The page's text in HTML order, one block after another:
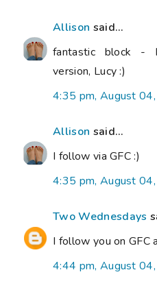
Allison said...
fantastic block -
version, Lucy :)
4:35 pm, August
Allison said...
I follow via GFC :)
4:35 pm, August
Two Wednesdays
I follow you on GFC
4:44 pm, August